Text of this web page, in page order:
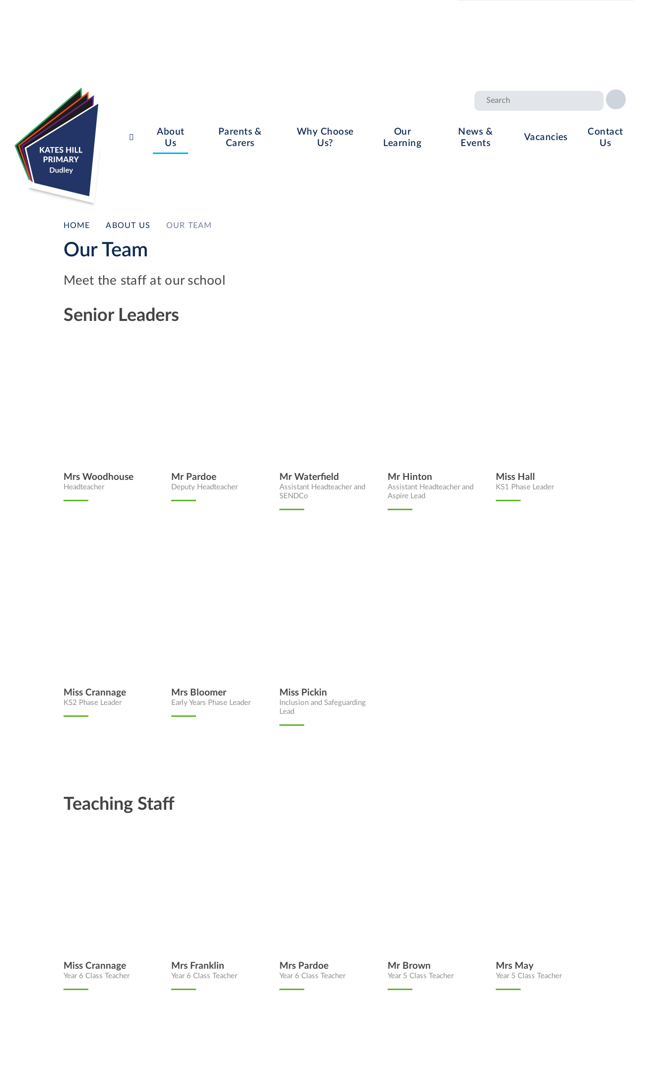
Skip to content ↓
About
Us
Parents &
Carers
Why Choose
Us?
Our
Learning
News &
Events
Vacancies
Contact
Us
HOME ABOUT US OUR TEAM
Our Team
Meet the staff at our school
Senior Leaders
Mrs Woodhouse
Headteacher
Mr Pardoe
Deputy Headteacher
Mr Waterfield
Assistant Headteacher and
SENDCo
Mr Hinton
Assistant Headteacher and
Aspire Lead
Miss Hall
KS1 Phase Leader
Miss Crannage
KS2 Phase Leader
Mrs Bloomer
Early Years Phase Leader
Miss Pickin
Inclusion and Safeguarding
Lead
Teaching Staff
Miss Crannage
Year 6 Class Teacher
Mrs Franklin
Year 6 Class Teacher
Mrs Pardoe
Year 6 Class Teacher
Mr Brown
Year 5 Class Teacher
Mrs May
Year 5 Class Teacher